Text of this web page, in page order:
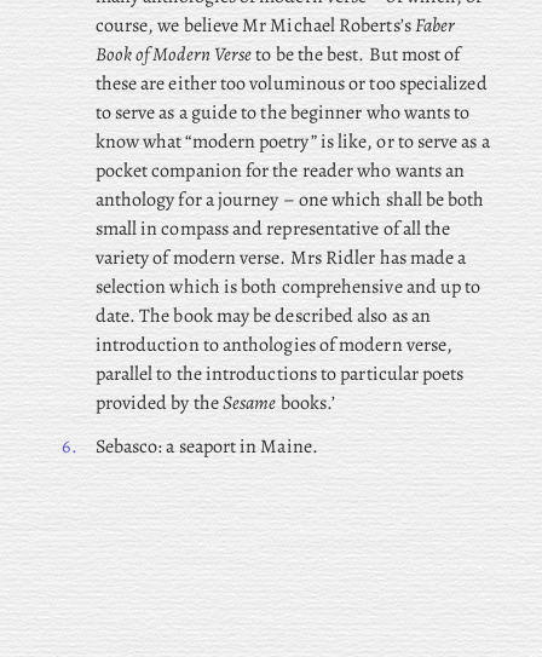
course, we believe Mr Michael Roberts’sFaber
Book of Modern Verseto be the best. But most of
these are either too voluminous or too specialized
to serve as a guide to the beginner who wants to
know what “modern poetry” is like, or to serve as a
pocket companion for the reader who wants an
anthology for a journey – one which shall be both
small in compass and representative of all the
variety of modern verse. Mrs Ridler has made a
selection which is both comprehensive and up to
date. The book may be described also as an
introduction to anthologies of modern verse,
parallel to the introductions to particular poets
provided by theSesamebooks.’
6.
Sebasco: a seaport in Maine.